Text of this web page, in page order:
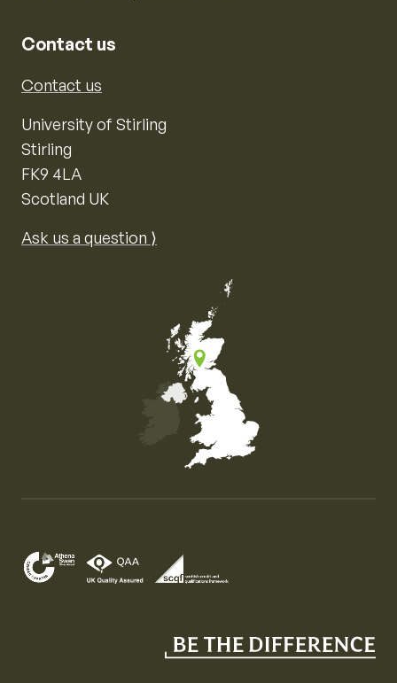
Contact us
Contact us
University of Stirling
Stirling
FK9 4LA
Scotland UK
Ask us a question ⟩